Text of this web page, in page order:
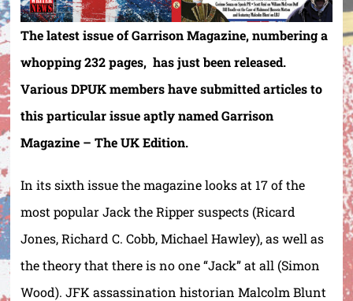
The latest issue of Garrison Magazine, numbering a
whopping 232 pages, has just been released.
Various DPUK members have submitted articles to
this particular issue aptly named Garrison
Magazine – The UK Edition.
In its sixth issue the magazine looks at 17 of the
most popular Jack the Ripper suspects (Ricard
Jones, Richard C. Cobb, Michael Hawley), as well as
the theory that there is no one “Jack” at all (Simon
Wood). JFK assassination historian Malcolm Blunt